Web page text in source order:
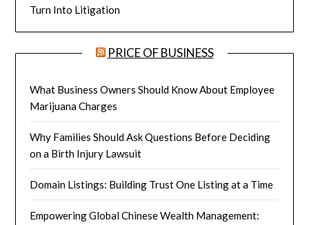
Turn Into Litigation
PRICE OF BUSINESS
What Business Owners Should Know About Employee
Marijuana Charges
Why Families Should Ask Questions Before Deciding
on a Birth Injury Lawsuit
Domain Listings: Building Trust One Listing at a Time
Empowering Global Chinese Wealth Management: